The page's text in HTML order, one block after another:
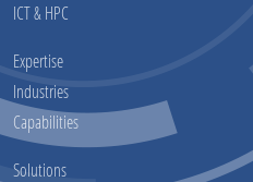
ICT & HPC
Expertise
Industries
Capabilities
Solutions